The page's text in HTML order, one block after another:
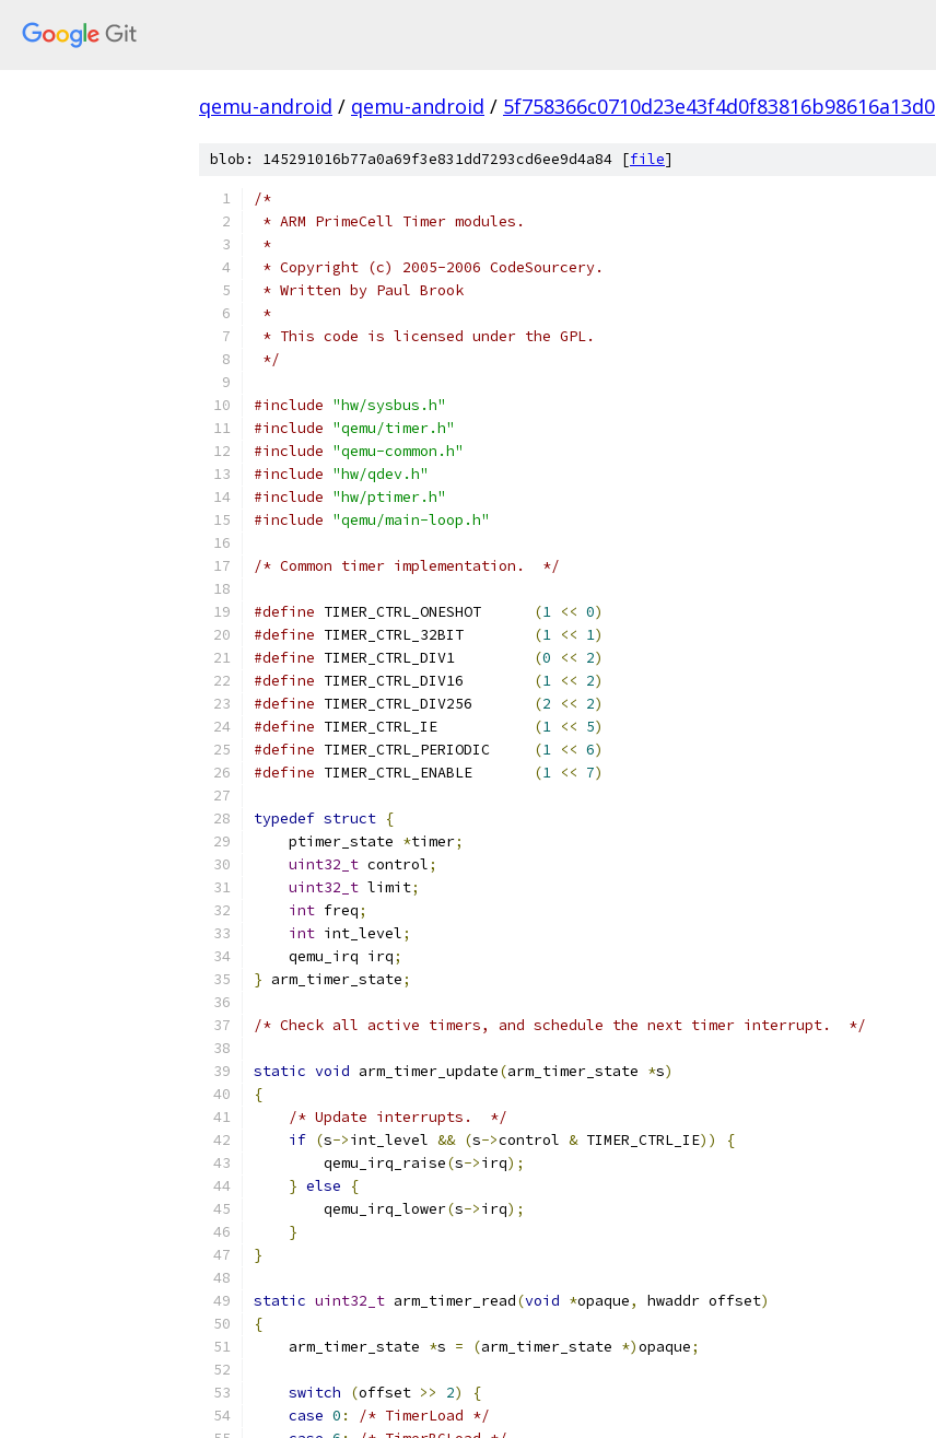
qemu-android / qemu-android / 5f758366c0710d23e43f4d0f83816b98616a13d0
blob: 145291016b77a0a69f3e831dd7293cd6ee9d4a84 [file]
/*
* ARM PrimeCell Timer modules.
*
* Copyright (c) 2005-2006 CodeSourcery.
* Written by Paul Brook
*
* This code is licensed under the GPL.
*/
#include "hw/sysbus.h"
#include "qemu/timer.h"
#include "qemu-common.h"
#include "hw/qdev.h"
#include "hw/ptimer.h"
#include "qemu/main-loop.h"
/* Common timer implementation.  */
#define TIMER_CTRL_ONESHOT (1 << 0)
#define TIMER_CTRL_32BIT (1 << 1)
#define TIMER_CTRL_DIV1 (0 << 2)
#define TIMER_CTRL_DIV16 (1 << 2)
#define TIMER_CTRL_DIV256 (2 << 2)
#define TIMER_CTRL_IE (1 << 5)
#define TIMER_CTRL_PERIODIC (1 << 6)
#define TIMER_CTRL_ENABLE (1 << 7)
typedef struct {
    ptimer_state
*timer;
uint32_t control;
uint32_t limit;
int freq;
int int_level;
    qemu_irq irq
;
} arm_timer_state;
/* Check all active timers, and schedule the next timer interrupt.  */
static void arm_timer_update(arm_timer_state *s)
{
/* Update interrupts.  */
if (s->int_level && (s->control & TIMER_CTRL_IE))
{
        qemu_irq_raise
(s->irq);
} else
{
        qemu_irq_lower
(s->irq);
}
}
static uint32_t arm_timer_read(void *opaque, hwaddr offset)
{
    arm_timer_state
*s = (arm_timer_state *)opaque;
switch (offset >> 2)
{
case 0 :
/* TimerLoad */